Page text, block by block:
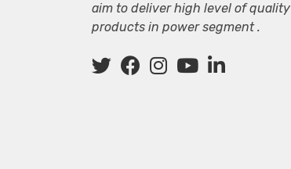
aim to deliver high level of quality
products in power segment .